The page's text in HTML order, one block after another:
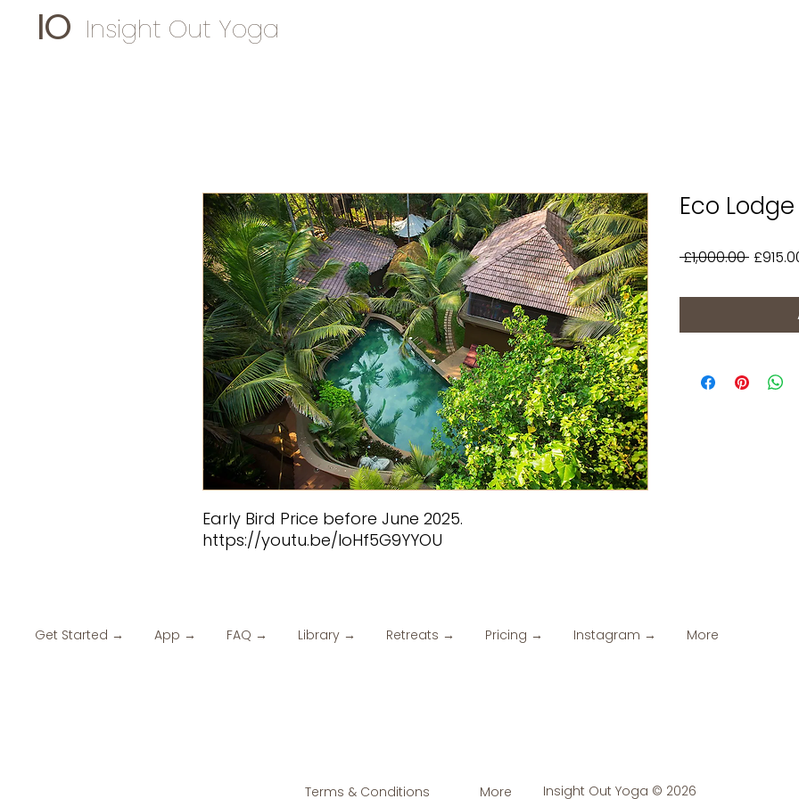
IO Insight Out Yoga
Early Bird Price before June 2025.
https://youtu.be/loHf5G9YYOU
Eco
£1,000.00
Get Started → App → FAQ → Library → Retreats → Pricing → Instagram → More
Terms & Conditions More Insight Out Yoga © 2026